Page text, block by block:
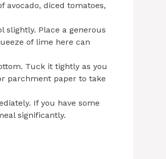
avocado, diced tomatoes,
slightly. Place a generous
of lime here can
Tuck it tightly as you
parchment paper to take
If you have some
significantly.